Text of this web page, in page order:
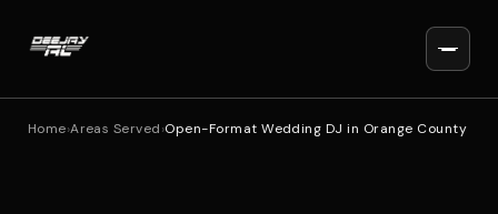
Home›Areas Served›Open-Format Wedding DJ in Orange County